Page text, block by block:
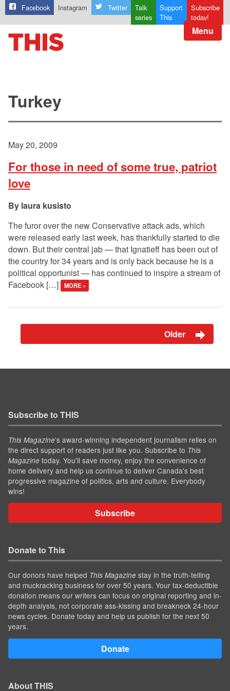
Facebook Instagram Twitter
Talk
series
Support
This
Subscribe
today!
Menu
Turkey
May 20, 2009
For those in need of some true, patriot
love
laura kusisto
The furor over the new Conservative attack ads, which
were released early last week, has thankfully started to die
down. But their central jab — that Ignatieff has been out of
the country for 34 years and is only back because he is a
political opportunist — has continued to inspire a stream of
Facebook […]
MORE »
Older
Subscribe to THIS
This Magazine’s award-winning independent journalism relies on
the direct support of readers just like you. Subscribe to This
Magazine today. You'll save money, enjoy the convenience of
home delivery and help us continue to deliver Canada's best
progressive magazine of politics, arts and culture. Everybody
wins!
Subscribe
Donate to This
Our donors have helped This Magazine stay in the truth-telling
and muckracking business for over 50 years. Your tax-deductible
donation means our writers can focus on original reporting and in-
depth analysis, not corporate ass-kissing and breakneck 24-hour
news cycles. Donate today and help us publish for the next 50
years.
Donate
About THIS